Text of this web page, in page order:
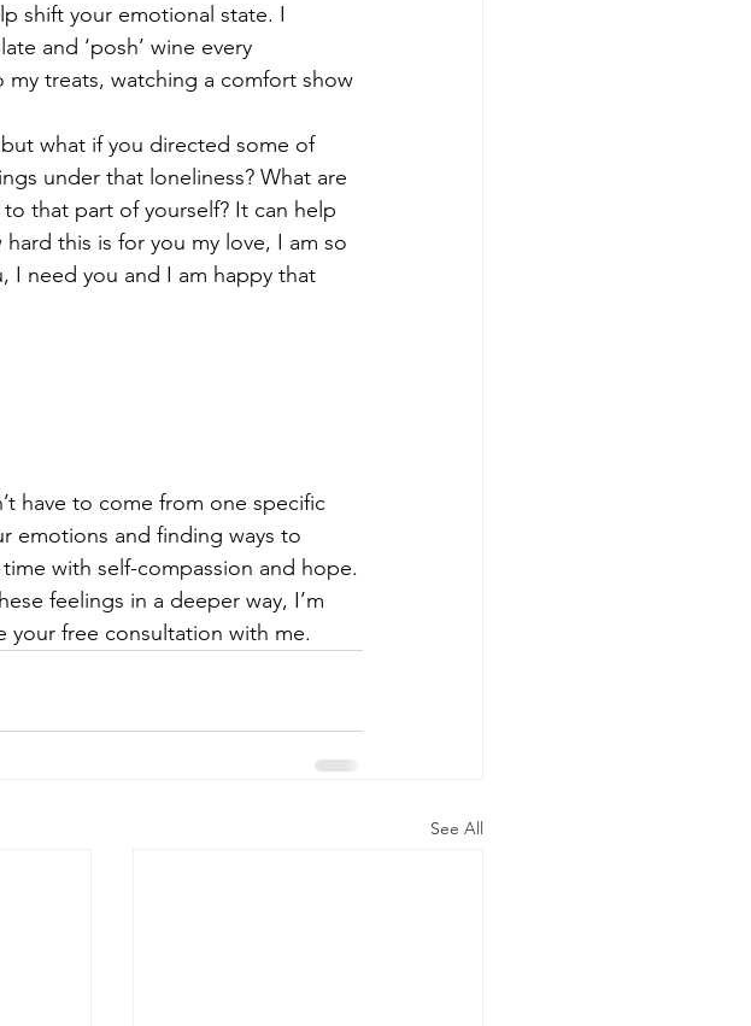
shift your emotional state. I
and ‘posh’ wine every
my treats, watching a comfort show
what if you directed some of
under that loneliness? What are
that part of yourself? It can help
this is for you my love, I am so
I need you and I am happy that
have to come from one specific
emotions and finding ways to
with self-compassion and hope.
feelings in a deeper way, I’m
your free consultation with me.
See All